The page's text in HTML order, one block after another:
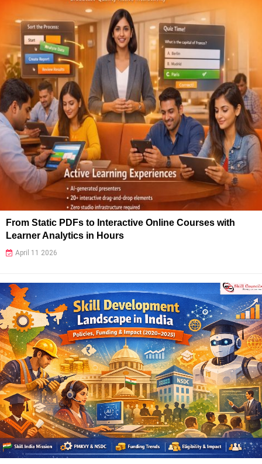
From Static PDFs to Interactive Online Courses with
Learner Analytics in Hours
April 11 2026